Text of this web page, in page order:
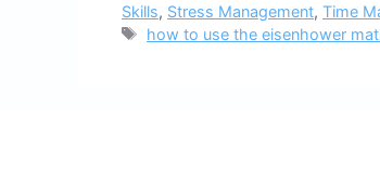
Skills, Stress Management, Time
Tags
how to use the eisenhower